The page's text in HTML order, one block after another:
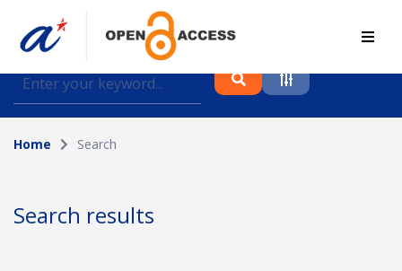
Find journal articles, conference proceedings and
datasets deposited in A*OAR
Collection
Author
Home Search
Search results